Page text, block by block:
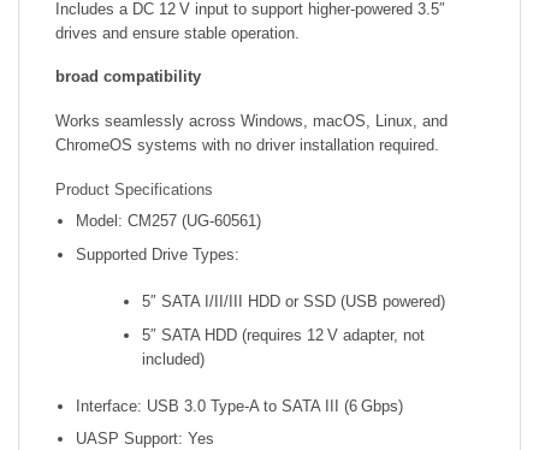
Includes a DC 12 V input to support higher-powered 3.5″
drives and ensure stable operation.
broad compatibility
Works seamlessly across Windows, macOS, Linux, and
ChromeOS systems with no driver installation required.
Product Specifications
Model: CM257 (UG‑60561)
Supported Drive Types:
5″ SATA I/II/III HDD or SSD (USB powered)
5″ SATA HDD (requires 12 V adapter, not
included)
Interface: USB 3.0 Type‑A to SATA III (6 Gbps)
UASP Support: Yes